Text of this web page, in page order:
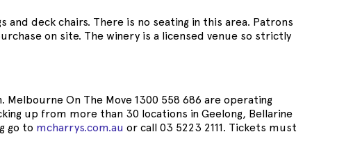
deck chairs. There is no seating in this area. Patrons
on site. The winery is a licensed venue so strictly
Melbourne On The Move 1300 558 686 are operating
up from more than 30 locations in Geelong, Bellarine
go to mcharrys.com.au or call 03 5223 2111. Tickets must